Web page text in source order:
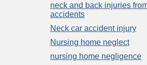
neck and back injuries
accidents
Neck car accident injury
Nursing home neglect
nursing home negligence